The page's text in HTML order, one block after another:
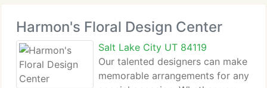
Harmon's Floral Design Center
Salt Lake City UT 84119
Our talented designers can make
memorable arrangements for any